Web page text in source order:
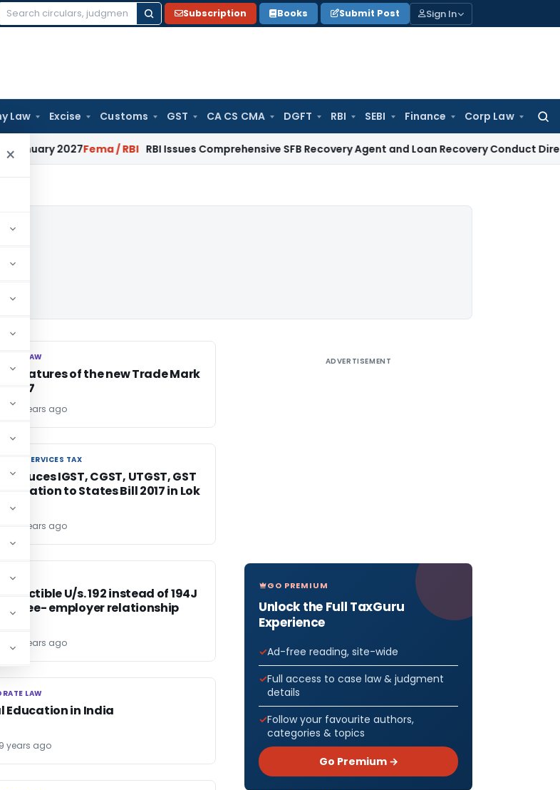
Search
Subscription Books Submit Post Sign In
Law Excise Customs GST CA CS CMA DGFT RBI SEBI Finance Corp Law
× Fema / RBI RBI Issues Comprehensive SFB Recovery Agent and Loan Recovery Conduct Directions
LAW
LAW
features of the new Trade Mark
2017
9 years ago
AND SERVICES TAX
AND SERVICES TAX
IGST, CGST, UTGST, GST
to States Bill 2017 in Lok
9 years ago
TAX
TAX
deductible U/s. 192 instead of 194J
employer relationship
9 years ago
LAW
LAW
Education in India
9 years ago
ADVERTISEMENT
GO PREMIUM
Unlock the Full TaxGuru
Experience
Ad-free reading, site-wide
Full access to case law & judgment
details
Follow your favourite authors,
categories & topics
Go Premium →